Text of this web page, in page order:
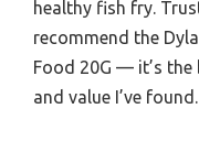
healthy fish fry.
recommend the
Food 20G — it’s
and value I’ve found.